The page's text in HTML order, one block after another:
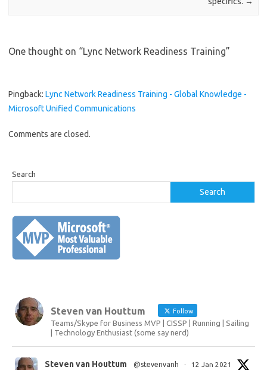
One thought on “Lync Network Readiness Training”
Pingback: Lync Network Readiness Training - Global Knowledge -
Microsoft Unified Communications
Comments are closed.
Search
Search
Steven van Houttum Follow
Teams/Skype for Business MVP | CISSP | Running | Sailing
| Technology Enthusiast (some say nerd)
Steven van Houttum @stevenvanh · 12 Jan 2021